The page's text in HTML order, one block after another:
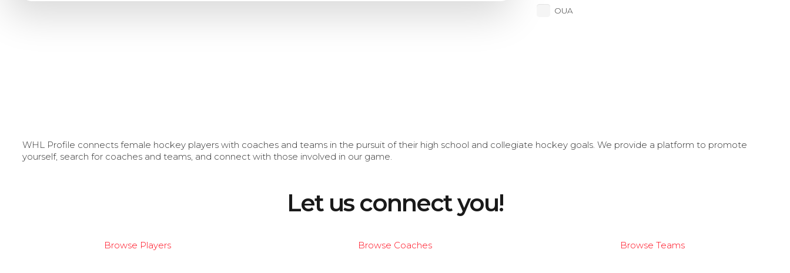
OUA
WHL Profile connects female hockey players with coaches and teams in the pursuit of their high school and collegiate hockey goals. We provide a platform to promote
yourself, search for coaches and teams, and connect with those involved in our game.
Let us connect you!
Browse Players Browse Coaches Browse Teams